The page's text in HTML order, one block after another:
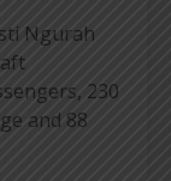
Ngurah
230
and 88